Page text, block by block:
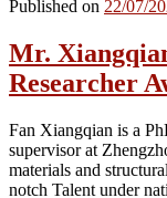
Published on 22/07/
Mr.
Researcher
Fan Xiangqian is a
supervisor at
materials and
notch Talent under